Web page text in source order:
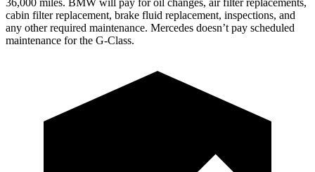
cabin filter replacement, brake fluid replacement, inspections, and
any other required maintenance. Mercedes doesn’t pay scheduled
maintenance for the G-Class.